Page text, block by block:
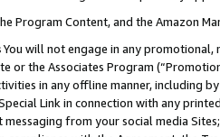
Program Content, and the Amazon
You will not engage in any
or the Associates Program
in any offline manner, including
Link in connection with any
messaging from your social media